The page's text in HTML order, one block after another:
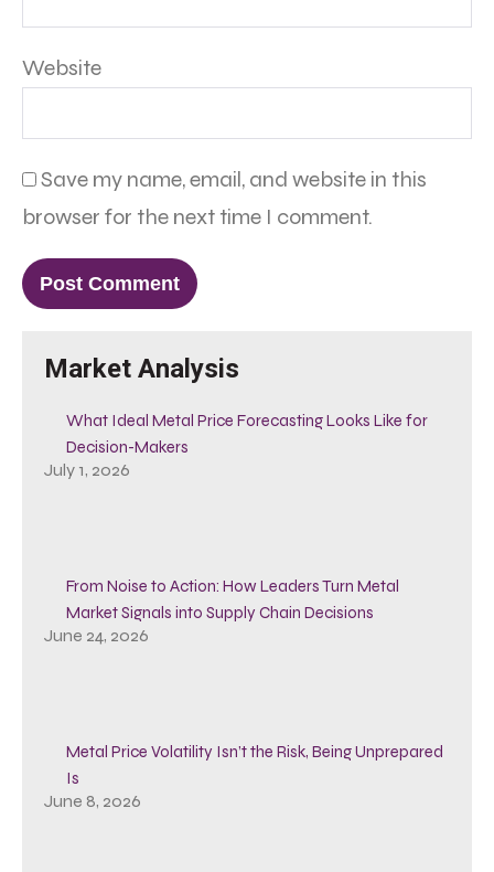
Website
Save my name, email, and website in this
browser for the next time I comment.
Market Analysis
What Ideal Metal Price Forecasting Looks Like for
Decision-Makers
July 1, 2026
From Noise to Action: How Leaders Turn Metal
Market Signals into Supply Chain Decisions
June 24, 2026
Metal Price Volatility Isn’t the Risk, Being Unprepared
Is
June 8, 2026